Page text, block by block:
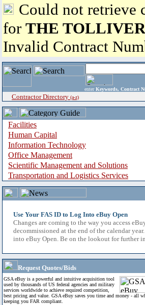
Could not retrieve
for THE
Invalid Contract
enter Keywords, Contract
Contractor Directory (a-z)
Facilities
Human Capital
Information Technology
Office Management
Scientific Management and Solutions
Transportation and Logistics Services
Use Your FAS ID to Log Into eBuy Open
Changes are coming to the way you access
decommissioned at the end of the calendar
into eBuy Open. Be on the lookout for further
Request Quotes/Bids
GSA eBuy is a powerful and intuitive acquisition tool
used by thousands of US federal agencies and military
services worldwide to achieve required competition,
best pricing and value. GSA eBuy saves you time and money - all
keeping you FAR compliant.